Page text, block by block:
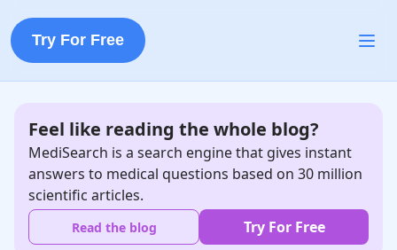
Try For Free
Feel like reading the whole blog?
MediSearch is a search engine that gives instant
answers to medical questions based on 30 million
scientific articles.
Read the blog Try For Free